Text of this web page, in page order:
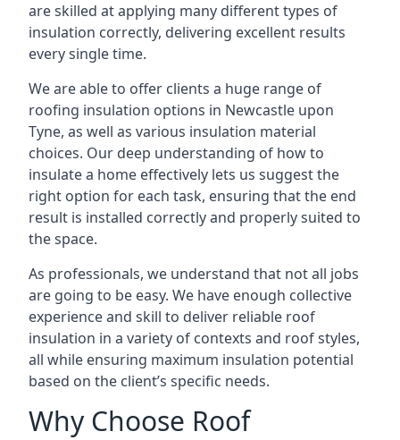
are skilled at applying many different types of
insulation correctly, delivering excellent results
every single time.
We are able to offer clients a huge range of
roofing insulation options in Newcastle upon
Tyne, as well as various insulation material
choices. Our deep understanding of how to
insulate a home effectively lets us suggest the
right option for each task, ensuring that the end
result is installed correctly and properly suited to
the space.
As professionals, we understand that not all jobs
are going to be easy. We have enough collective
experience and skill to deliver reliable roof
insulation in a variety of contexts and roof styles,
all while ensuring maximum insulation potential
based on the client’s specific needs.
Why Choose Roof